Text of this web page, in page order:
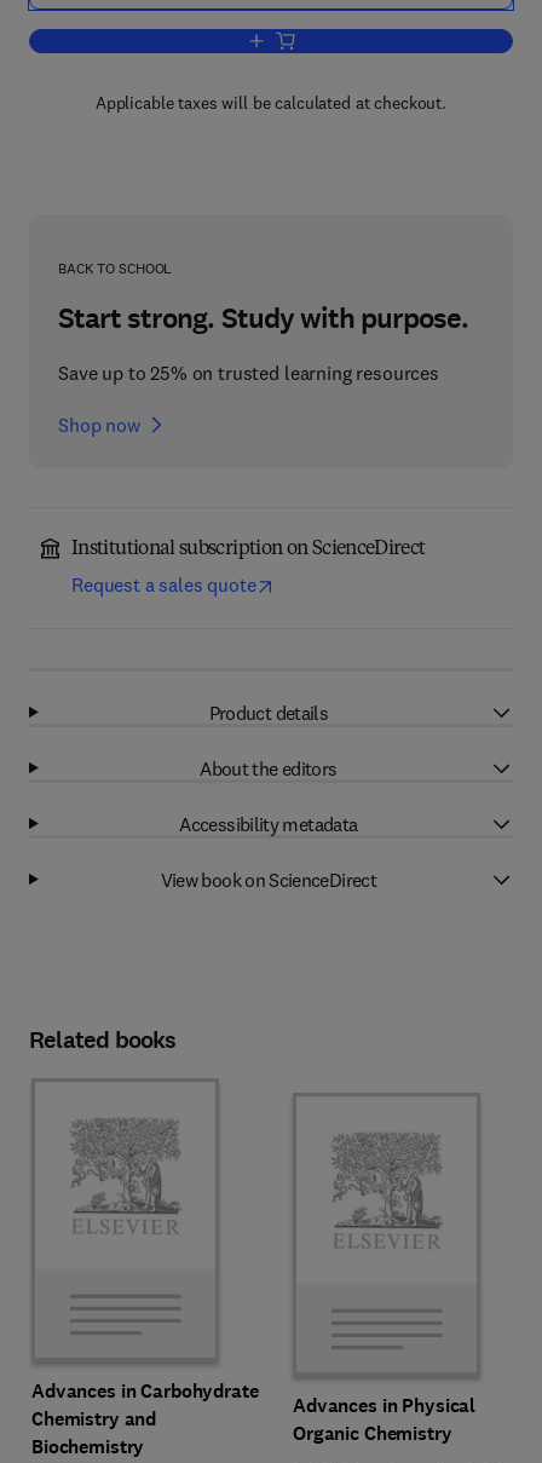
Add to cart, Vitamins and Hormones
Applicable taxes will be calculated at checkout.
BACK TO SCHOOL
Start strong. Study with purpose.
Save up to 25% on trusted learning resources
Shop now
Institutional subscription on ScienceDirect
Request a sales quote
Product details
About the editors
Accessibility metadata
View book on ScienceDirect
Related books
Advances in Carbohydrate
Chemistry and
Biochemistry
Advances in Physical
Organic Chemistry